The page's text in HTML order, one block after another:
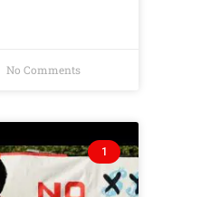
No Comments
1